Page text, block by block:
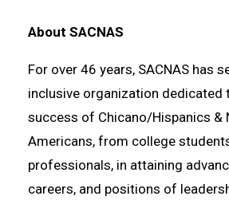
About SACNAS
For over 46 years, SACNAS has
inclusive organization
success of Chicano/Hispanics &
Americans, from college
professionals, in attaining
careers, and positions of